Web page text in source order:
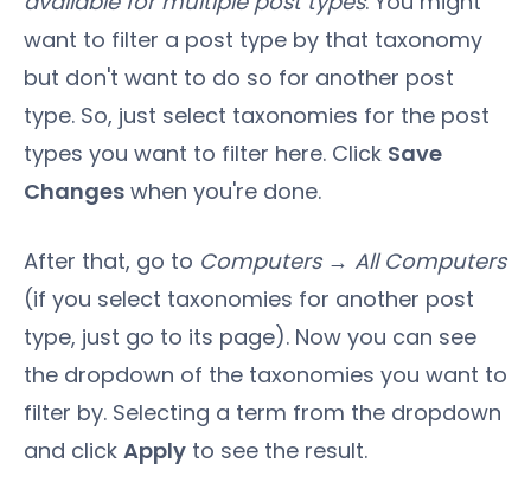
want to filter a post type by that taxonomy
but don't want to do so for another post
type. So, just select taxonomies for the post
types you want to filter here. Click Save
Changes when you're done.
After that, go to Computers → All Computers
(if you select taxonomies for another post
type, just go to its page). Now you can see
the dropdown of the taxonomies you want to
filter by. Selecting a term from the dropdown
and click Apply to see the result.